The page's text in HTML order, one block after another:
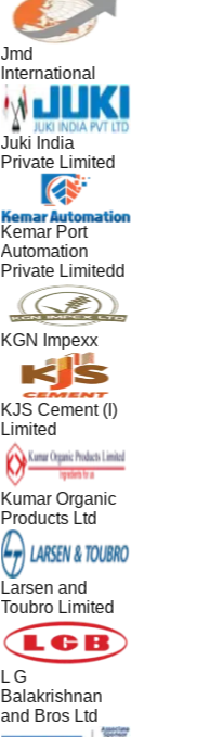
Jmd
International
Juki India
Private Limited
Kemar Port
Automation
Private Limitedd
KGN Impexx
KJS Cement (I)
Limited
Kumar Organic
Products Ltd
Larsen and
Toubro Limited
L G
Balakrishnan
and Bros Ltd